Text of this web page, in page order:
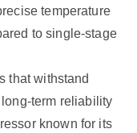
temperature
to single-stage
that withstand
term reliability
known for its